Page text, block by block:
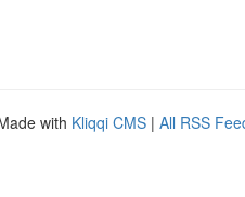
with Kliqqi CMS | All RSS